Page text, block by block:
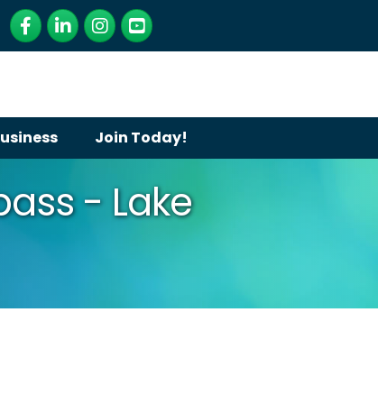
Facebook
LinkedInInstagram
YouTube
Join Today!
- Lake